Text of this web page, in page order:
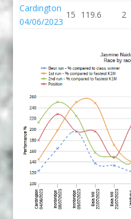
Cardington
04/06/2023
15 119.6 2